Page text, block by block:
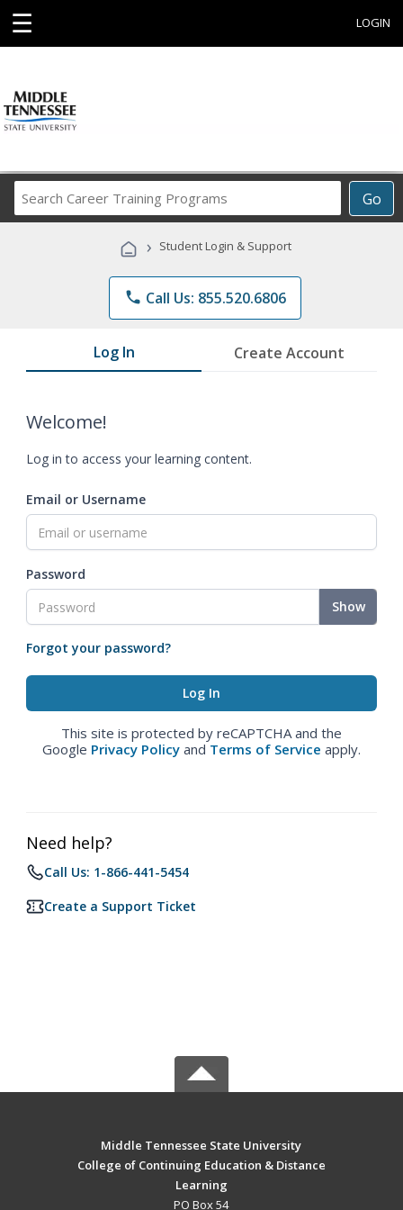
☰ LOGIN
Go
Career
Programs
› Student Login & Support
phone Call Us: 855.520.6806
Log In Create Account
Welcome!
Log in to access your learning content.
Email or Username
Password
Show
Forgot your password?
This site is protected by reCAPTCHA and the
Google Privacy Policy and Terms of Service apply.
Need help?
Call Us: 1-866-441-5454
Create a Support Ticket
Middle Tennessee State University
College of Continuing Education & Distance
Learning
PO Box 54